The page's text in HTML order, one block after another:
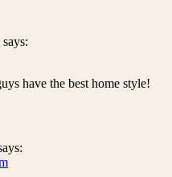
says:
have the best home style!